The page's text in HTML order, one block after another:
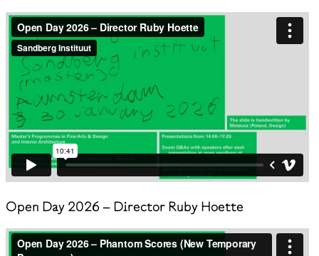
Open Day 2026 – Director Ruby Hoette